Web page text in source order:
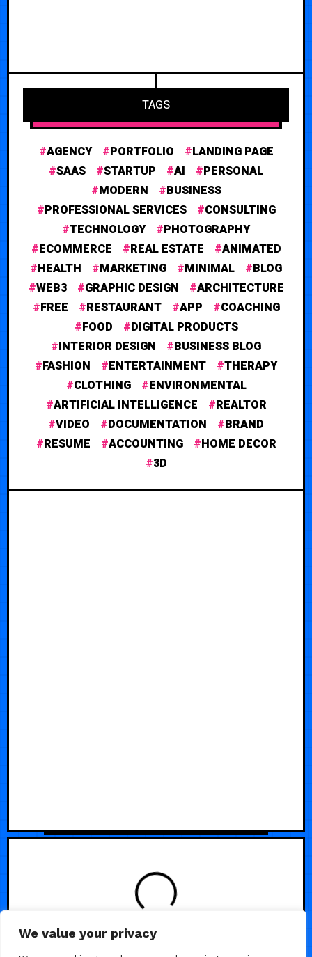
We value your privacy
TAGS
AGENCY PORTFOLIO
LANDING PAGE
SAAS
STARTUP AI
PERSONAL
MODERN
BUSINESS
PROFESSIONAL SERVICES
CONSULTING
TECHNOLOGY
PHOTOGRAPHY
ECOMMERCE
REAL ESTATE
ANIMATED
HEALTH
MARKETING MINIMAL
BLOG
WEB3
GRAPHIC DESIGN
ARCHITECTURE
FREE
RESTAURANT APP
COACHING
FOOD
DIGITAL PRODUCTS
INTERIOR DESIGN
BUSINESS BLOG
FASHION
ENTERTAINMENT
THERAPY
CLOTHING
ENVIRONMENTAL
ARTIFICIAL INTELLIGENCE
REALTOR
VIDEO
DOCUMENTATION
BRAND
RESUME
ACCOUNTING
HOME DECOR
3D